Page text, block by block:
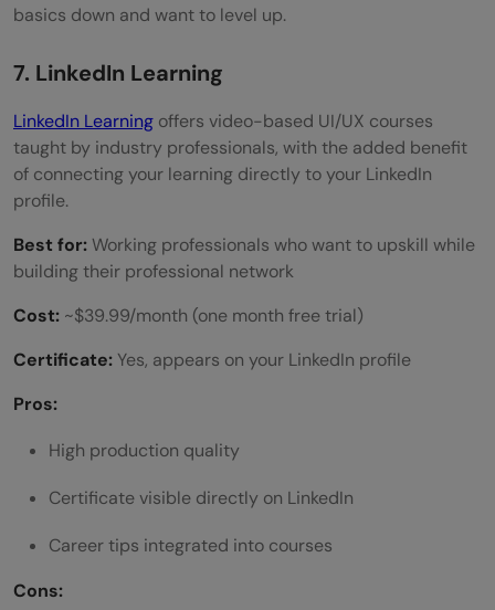
basics down and want to level up.
7. LinkedIn Learning
LinkedIn Learning offers video-based UI/UX courses
taught by industry professionals, with the added benefit
of connecting your learning directly to your LinkedIn
profile.
Best for:Working professionals who want to upskill while
building their professional network
Cost: ~$39.99/month (one month free trial)
Certificate: Yes, appears on your LinkedIn profile
Pros:
High production quality
Certificate visible directly on LinkedIn
Career tips integrated into courses
Cons: